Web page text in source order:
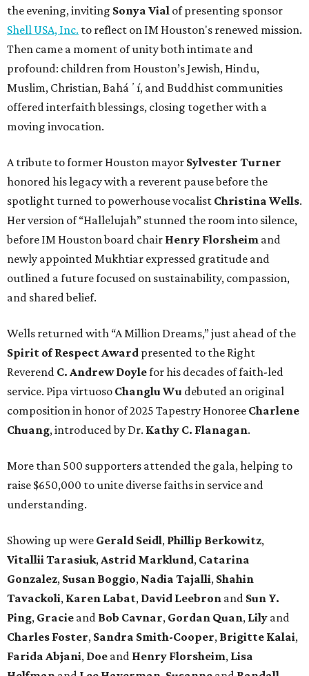
the evening, inviting Sonya Vial of presenting sponsor
Shell USA, Inc. to reflect on IM Houston's renewed mission.
Then came a moment of unity both intimate and
profound: children from Houston’s Jewish, Hindu,
Muslim, Christian, Baháʼí, and Buddhist communities
offered interfaith blessings, closing together with a
moving invocation.
A tribute to former Houston mayor Sylvester Turner
honored his legacy with a reverent pause before the
spotlight turned to powerhouse vocalist Christina Wells.
Her version of “Hallelujah” stunned the room into silence,
before IM Houston board chair Henry Florsheim and
newly appointed Mukhtiar expressed gratitude and
outlined a future focused on sustainability, compassion,
and shared belief.
Wells returned with “A Million Dreams,” just ahead of the
Spirit of Respect Award presented to the Right
Reverend C. Andrew Doylefor his decades of faith-led
service. Pipa virtuoso Changlu Wu debuted an original
composition in honor of 2025 Tapestry Honoree Charlene
Chuang, introduced by Dr. Kathy C. Flanagan.
More than 500 supporters attended the gala, helping to
raise $650,000 to unite diverse faiths in service and
understanding.
Showing up were Gerald Seidl, Phillip Berkowitz,
Vitallii Tarasiuk,Astrid Marklund, Catarina
Gonzalez, Susan Boggio, Nadia Tajalli, Shahin
Tavackoli, Karen Labat, David Leebron and Sun Y.
Ping, Gracie and Bob Cavnar, Gordan Quan, Lily and
Charles Foster, Sandra Smith-Cooper, Brigitte Kalai,
Farida Abjani, Doe and Henry Florsheim, Lisa